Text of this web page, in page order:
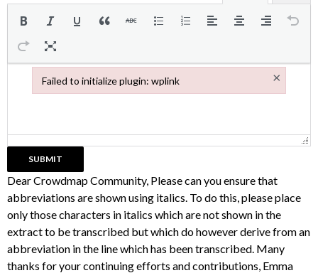
Dear Crowdmap Community, Please can you ensure that
abbreviations are shown using italics. To do this, please place
only those characters in italics which are not shown in the
extract to be transcribed but which do however derive from an
abbreviation in the line which has been transcribed. Many
thanks for your continuing efforts and contributions, Emma
Failed to initialize plugin: wplink ×
Failed to initialize plugin: wplink